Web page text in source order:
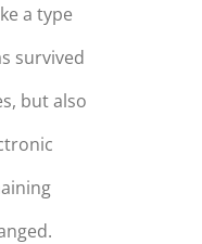
a type
survived
but also